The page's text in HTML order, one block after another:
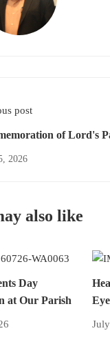
post
of Lord's
2026
also like
Day
at Our Parish